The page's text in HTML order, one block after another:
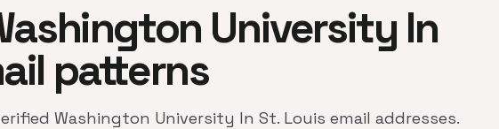
University In
patterns
Washington University In St. Louis email addresses.